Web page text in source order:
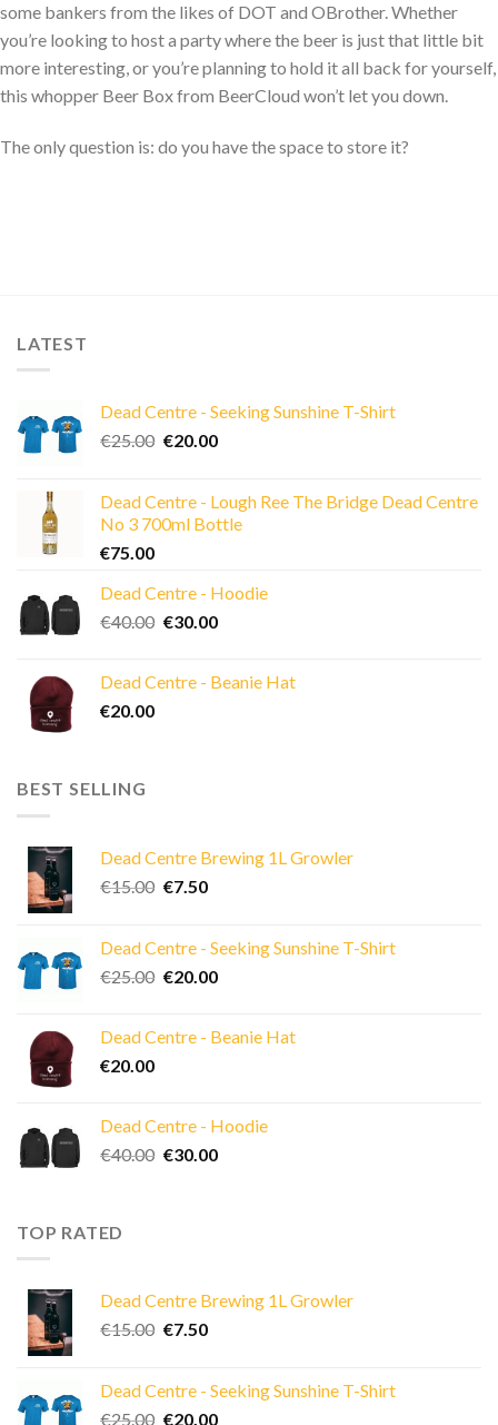
some bankers from the likes of DOT and OBrother. Whether
you’re looking to host a party where the beer is just that little bit
more interesting, or you’re planning to hold it all back for yourself,
this whopper Beer Box from BeerCloud won’t let you down.
The only question is: do you have the space to store it?
LATEST
Dead Centre - Seeking Sunshine T-Shirt
€25.00 Original
€25.00.
€20.00Current
€20.00.
Dead Centre - Lough Ree The Bridge Dead Centre
No 3 700ml Bottle
€75.00
Dead Centre - Hoodie
€40.00 Original
€40.00.
€30.00Current
€30.00.
Dead Centre - Beanie Hat
€20.00
BEST SELLING
Dead Centre Brewing 1L Growler
€15.00 Original
€15.00.
€7.50Current
€7.50.
Dead Centre - Seeking Sunshine T-Shirt
€25.00 Original
€25.00.
€20.00Current
€20.00.
Dead Centre - Beanie Hat
€20.00
Dead Centre - Hoodie
€40.00 Original
€30.00Current
TOP RATED
Dead Centre Brewing 1L Growler
€15.00 Original
€15.00.
€7.50Current
€7.50.
Dead Centre - Seeking Sunshine T-Shirt
€25.00 Original
€20.00Current